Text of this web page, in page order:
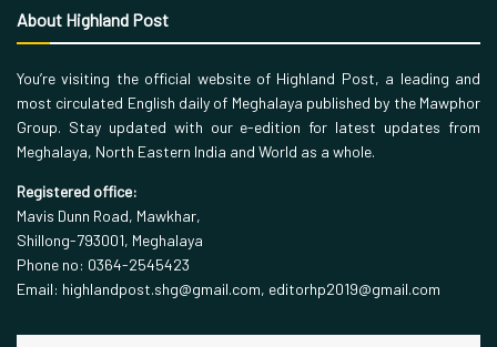
About Highland Post
You’re visiting the official website of Highland Post, a leading and
most circulated English daily of Meghalaya published by the Mawphor
Group. Stay updated with our e-edition for latest updates from
Meghalaya, North Eastern India and World as a whole.
Registered office:
Mavis Dunn Road, Mawkhar,
Shillong-793001, Meghalaya
Phone no: 0364-2545423
Email: highlandpost.shg@gmail.com, editorhp2019@gmail.com